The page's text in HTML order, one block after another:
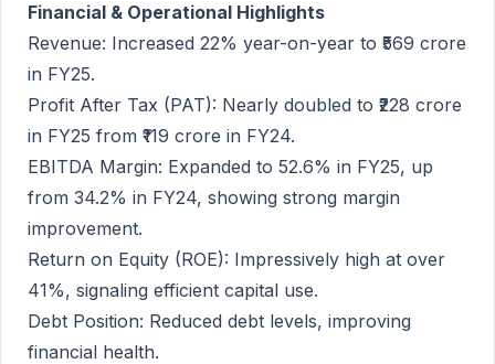
Financial & Operational Highlights
Revenue: Increased 22% year-on-year to ₹569 crore
in FY25.
Profit After Tax (PAT): Nearly doubled to ₹228 crore
in FY25 from ₹119 crore in FY24.
EBITDA Margin: Expanded to 52.6% in FY25, up
from 34.2% in FY24, showing strong margin
improvement.
Return on Equity (ROE): Impressively high at over
41%, signaling efficient capital use.
Debt Position: Reduced debt levels, improving
financial health.